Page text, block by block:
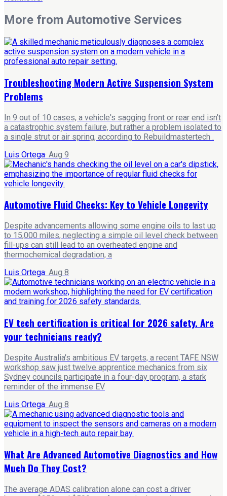
More from Automotive Services
Troubleshooting Modern Active Suspension System
Problems
In 9 out of 10 cases, a vehicle's sagging front or rear end isn't
a catastrophic system failure, but rather a problem isolated to
a single strut or air spring, according to Rebuildmastertech .
Luis Ortega· Aug 9
Automotive Fluid Checks: Key to Vehicle Longevity
Despite advancements allowing some engine oils to last up
to 15,000 miles, neglecting a simple oil level check between
fill-ups can still lead to an overheated engine and
thermochemical degradation, a
Luis Ortega· Aug 8
EV tech certification is critical for 2026 safety. Are
your technicians ready?
Despite Australia's ambitious EV targets, a recent TAFE NSW
workshop saw just twelve apprentice mechanics from six
Sydney councils participate in a four-day program, a stark
reminder of the immense EV
Luis Ortega· Aug 8
What Are Advanced Automotive Diagnostics and How
Much Do They Cost?
The average ADAS calibration alone can cost a driver